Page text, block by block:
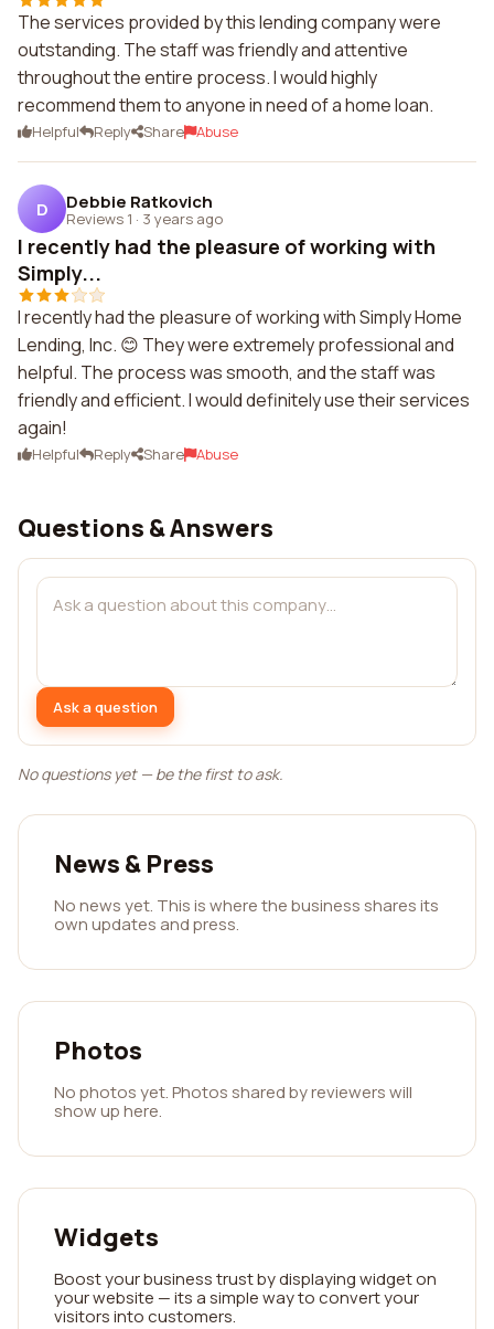
The services provided by this lending company were
outstanding. The staff was friendly and attentive
throughout the entire process. I would highly
recommend them to anyone in need of a home loan.
Helpful Reply Share Abuse
D Debbie Ratkovich
Reviews 1 · 3 years ago
I recently had the pleasure of working with
Simply...
I recently had the pleasure of working with Simply Home
Lending, Inc. 😊 They were extremely professional and
helpful. The process was smooth, and the staff was
friendly and efficient. I would definitely use their services
again!
Helpful Reply Share Abuse
Questions & Answers
Ask a question
No questions yet — be the first to ask.
News & Press
No news yet. This is where the business shares its
own updates and press.
Photos
No photos yet. Photos shared by reviewers will
show up here.
Widgets
Boost your business trust by displaying widget on
your website — its a simple way to convert your
visitors into customers.